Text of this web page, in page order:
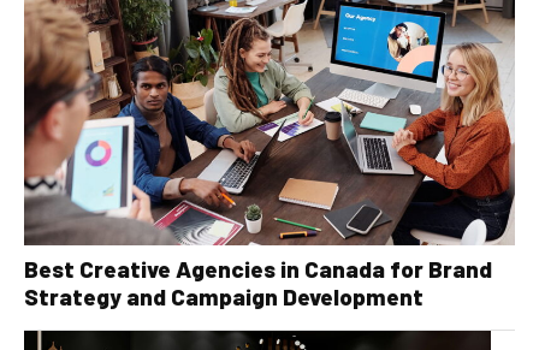
Best Creative Agencies in Canada for Brand
Strategy and Campaign Development